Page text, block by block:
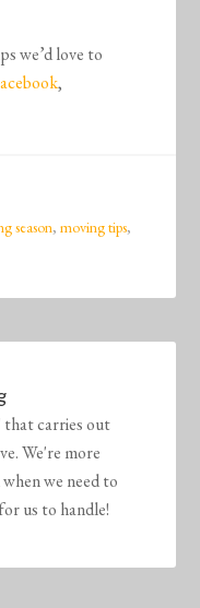
we’d love to
,
season,moving tips,
that carries out
We're more
we need to
us to handle!